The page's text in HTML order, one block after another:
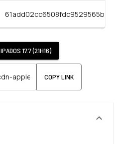
IPADOS 17.7 (21H16)
COPY LINK